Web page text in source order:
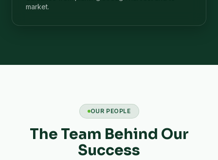
market.
OUR PEOPLE
The Team Behind Our
Success